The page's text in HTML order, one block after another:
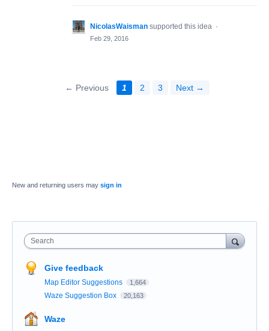
NicolasWaisman supported this idea ·
Feb 29, 2016
← Previous 1 2 3 Next →
New and returning users may sign in
Search
Give feedback
Map Editor Suggestions 1,664
Waze Suggestion Box 20,163
Waze